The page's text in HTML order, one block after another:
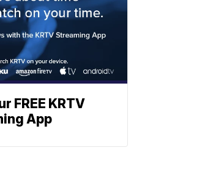
FREE KRTV
App